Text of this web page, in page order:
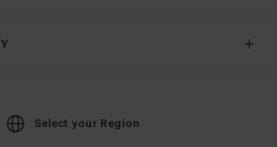
Select your Region